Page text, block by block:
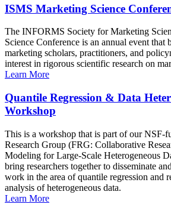
ISMS Marketing Science
The INFORMS Society for Marketing
Science Conference is an annual event that
marketing scholars, practitioners, and
interest in rigorous scientific research on
Learn More
Quantile Regression & Data
Workshop
This is a workshop that is part of our NSF-
Research Group (FRG: Collaborative
Modeling for Large-Scale Heterogeneous
bring researchers together to disseminate
work in the area of quantile regression and
analysis of heterogeneous data.
Learn More